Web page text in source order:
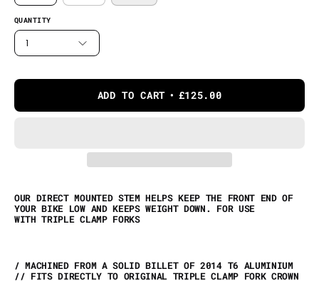
QUANTITY
1
ADD TO CART £125.00
OUR DIRECT MOUNTED STEM HELPS KEEP THE FRONT END OF
YOUR BIKE LOW AND KEEPS WEIGHT DOWN. FOR USE
WITH TRIPLE CLAMP FORKS
/ MACHINED FROM A SOLID BILLET OF 2014 T6 ALUMINIUM
// FITS DIRECTLY TO ORIGINAL TRIPLE CLAMP FORK CROWN